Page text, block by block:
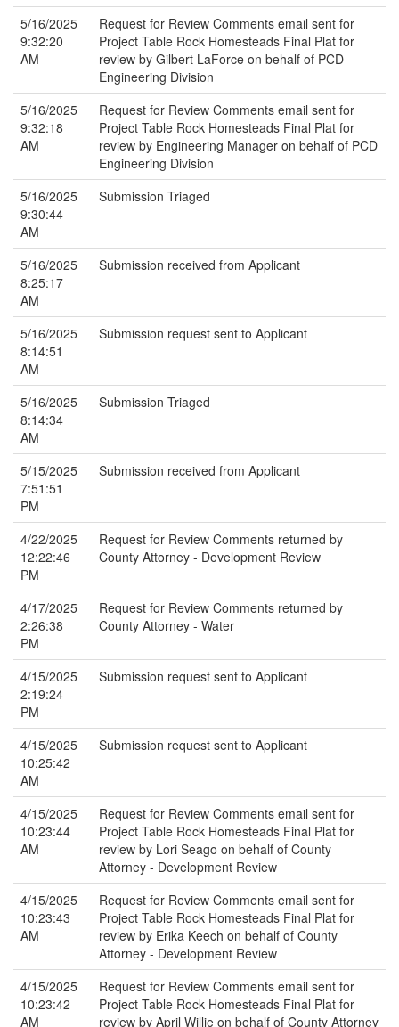
5/16/2025
9:32:20
AM
Request for Review Comments email sent for
Project Table Rock Homesteads Final Plat for
review by Gilbert LaForce on behalf of PCD
Engineering Division
5/16/2025
9:32:18
AM
Request for Review Comments email sent for
Project Table Rock Homesteads Final Plat for
review by Engineering Manager on behalf of PCD
Engineering Division
5/16/2025
9:30:44
AM
Submission Triaged
5/16/2025
8:25:17
AM
Submission received from Applicant
5/16/2025
8:14:51
AM
Submission request sent to Applicant
5/16/2025
8:14:34
AM
Submission Triaged
5/15/2025
7:51:51
PM
Submission received from Applicant
4/22/2025
12:22:46
PM
Request for Review Comments returned by
County Attorney - Development Review
4/17/2025
2:26:38
PM
Request for Review Comments returned by
County Attorney - Water
4/15/2025
2:19:24
PM
Submission request sent to Applicant
4/15/2025
10:25:42
AM
Submission request sent to Applicant
4/15/2025
10:23:44
AM
Request for Review Comments email sent for
Project Table Rock Homesteads Final Plat for
review by Lori Seago on behalf of County
Attorney - Development Review
4/15/2025
10:23:43
AM
Request for Review Comments email sent for
Project Table Rock Homesteads Final Plat for
review by Erika Keech on behalf of County
Attorney - Development Review
4/15/2025
10:23:42
AM
Request for Review Comments email sent for
Project Table Rock Homesteads Final Plat for
review by April Willie on behalf of County Attorney